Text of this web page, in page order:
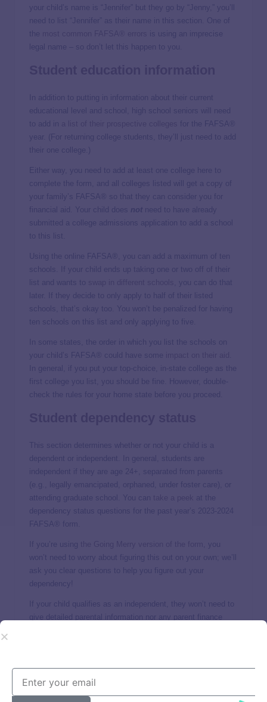
your child’s name is “Jennifer” but they go by “Jenny,” you’ll
need to list “Jennifer” as their name in this section. One of
the
is using an imprecise
legal name – so don’t let this happen to you.
In addition to putting in information about their current
educational level and school, high school seniors will need
to add in
for the FAFSA®
year. (For returning college students, they’ll just need to add
their one college.)
Either way, you need to add at least one college here to
complete the form, and all colleges listed will get a copy of
your family’s FAFSA® so that they can consider you for
financial aid. Your child does not need to have already
submitted a college admissions application to add a school
to this list.
Using the online FAFSA®, you can add a maximum of ten
schools. If your child ends up taking one or two off of their
list and wants to
, you can do that
later. If they decide to only apply to half of their listed
schools, that’s okay too. You won’t be penalized for having
ten schools on this list and only applying to five.
In some states, the order in which you list the schools on
your child’s FAFSA® could have some
In general, if you put your top-choice, in-state college as the
first college you list, you should be fine. However, double-
check the rules for your home state before you proceed.
This section determines whether or not your child is a
dependent or independent. In general, students are
independent if they are age 24+, separated from parents
(e.g., legally emancipated, orphaned, under foster care), or
attending graduate school. You can
at the
dependency status questions for the past year’s 2023-2024
FAFSA® form.
If you’re using
, you
won’t need to worry about figuring this out on your own; we’ll
ask you clear questions to help you figure out your
dependency!
If your child qualifies as an independent, they won’t need to
give detailed parental information nor any parent finance
Household & parent basic info